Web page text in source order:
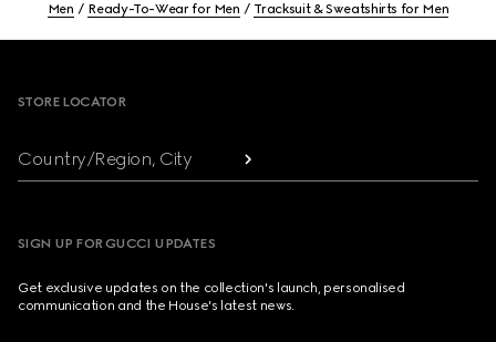
Men Ready-To-Wear for Men Tracksuit & Sweatshirts for Men
STORE LOCATOR
Country/Region, City
SIGN UP FOR GUCCI UPDATES
Get exclusive updates on the collection's launch, personalised
communication and the House's latest news.